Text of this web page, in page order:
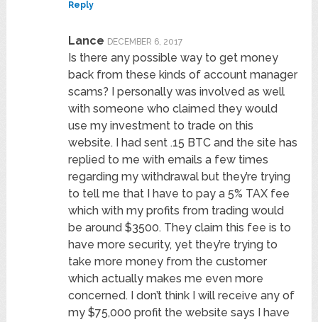
Reply
Lance DECEMBER 6, 2017
Is there any possible way to get money
back from these kinds of account manager
scams? I personally was involved as well
with someone who claimed they would
use my investment to trade on this
website. I had sent .15 BTC and the site has
replied to me with emails a few times
regarding my withdrawal but they’re trying
to tell me that I have to pay a 5% TAX fee
which with my profits from trading would
be around $3500. They claim this fee is to
have more security, yet they’re trying to
take more money from the customer
which actually makes me even more
concerned. I don’t think I will receive any of
my $75,000 profit the website says I have